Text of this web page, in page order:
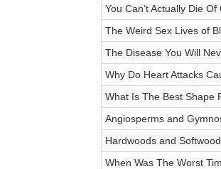
You Can’t Actually Die Of
The Weird Sex Lives of
The Disease You Will
Why Do Heart Attacks
What Is The Best Shape
Angiosperms and
Hardwoods and
When Was The Worst